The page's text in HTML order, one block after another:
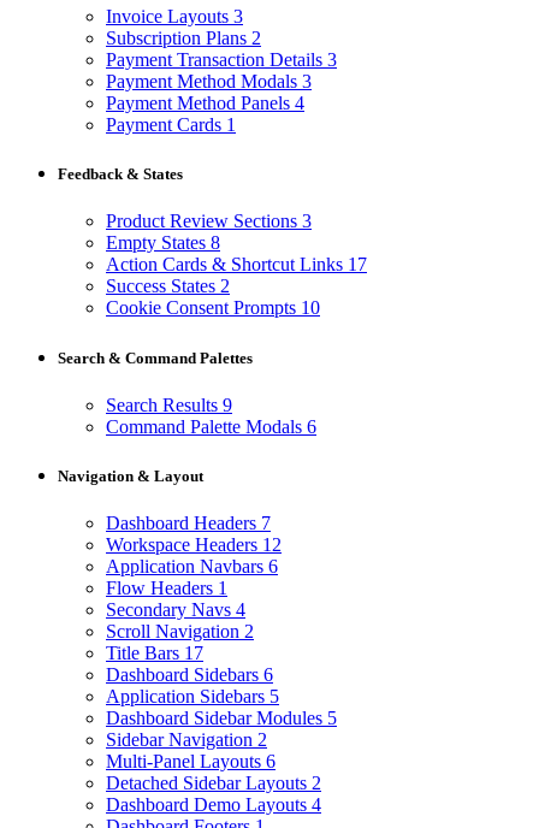
Invoice Layouts 3
Subscription Plans 2
Payment Transaction Details 3
Payment Method Modals 3
Payment Method Panels 4
Payment Cards 1
Feedback & States
Product Review Sections 3
Empty States 8
Action Cards & Shortcut Links 17
Success States 2
Cookie Consent Prompts 10
Search & Command Palettes
Search Results 9
Command Palette Modals 6
Navigation & Layout
Dashboard Headers 7
Workspace Headers 12
Application Navbars 6
Flow Headers 1
Secondary Navs 4
Scroll Navigation 2
Title Bars 17
Dashboard Sidebars 6
Application Sidebars 5
Dashboard Sidebar Modules 5
Sidebar Navigation 2
Multi-Panel Layouts 6
Detached Sidebar Layouts 2
Dashboard Demo Layouts 4